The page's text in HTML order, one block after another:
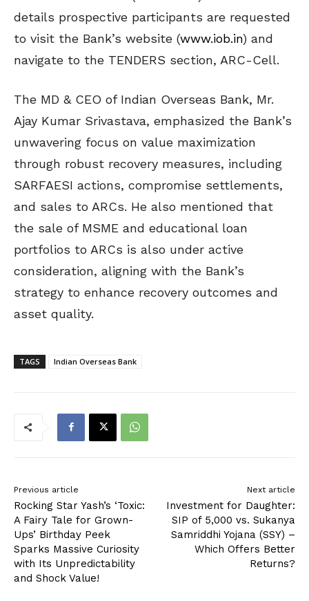
details prospective participants are requested
to visit the Bank’s website (www.iob.in) and
navigate to the TENDERS section, ARC-Cell.
The MD & CEO of Indian Overseas Bank, Mr.
Ajay Kumar Srivastava, emphasized the Bank’s
unwavering focus on value maximization
through robust recovery measures, including
SARFAESI actions, compromise settlements,
and sales to ARCs. He also mentioned that
the sale of MSME and educational loan
portfolios to ARCs is also under active
consideration, aligning with the Bank’s
strategy to enhance recovery outcomes and
asset quality.
TAGS Indian Overseas Bank
Previous article
Rocking Star Yash’s ‘Toxic:
A Fairy Tale for Grown-
Ups’ Birthday Peek
Sparks Massive Curiosity
with Its Unpredictability
and Shock Value!
Next article
Investment for Daughter:
SIP of ₹5,000 vs. Sukanya
Samriddhi Yojana (SSY) –
Which Offers Better
Returns?